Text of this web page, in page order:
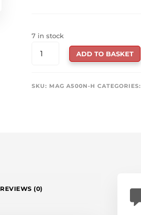
7 in stock
MAG
ADD TO BASKET
SKU: MAG A500N-H CATEGORIES:
REVIEWS (0)